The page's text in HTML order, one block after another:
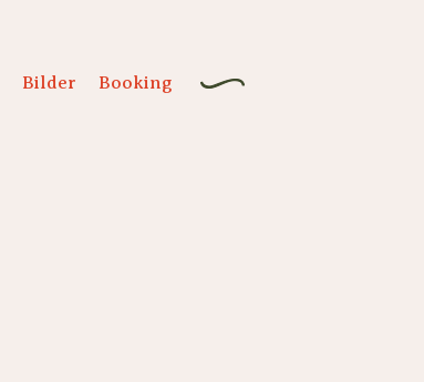
Bilder Booking